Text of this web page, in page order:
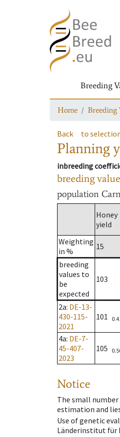
Breeding
Home Breeding
Back to
Planning
inbreeding
breeding
population
Honey
yield
Weighting
in %
15
breeding
values to
be
expected
103
2a: DE-13-
430-115-
2021
101
4a: DE-7-
45-407-
2023
105
Notice
The small
estimation and
Use of genetic
Länderinstitut für